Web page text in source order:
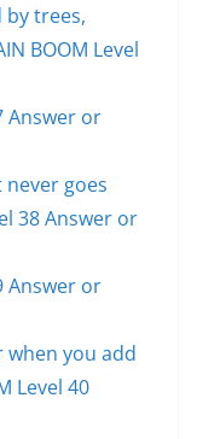
by trees,
BOOM Level
Answer or
goes
38 Answer or
Answer or
you add
Level 40